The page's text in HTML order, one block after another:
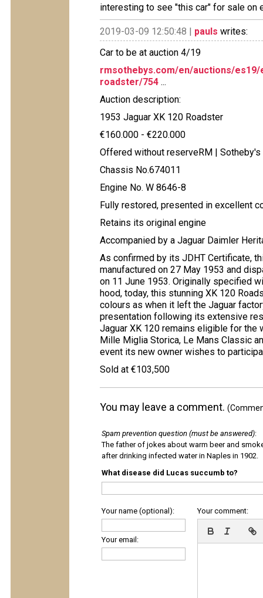
interesting to see "this car" for sale on
2019-03-09 12:50:48 | pauls writes:
Car to be at auction 4/19
rmsothebys.com/en/auctions/
roadster/754 ...
Auction description:
1953 Jaguar XK 120 Roadster
€160.000 - €220.000
Offered without reserveRM | Sotheby's
Chassis No.674011
Engine No. W 8646-8
Fully restored, presented in excellent
Retains its original engine
Accompanied by a Jaguar Daimler
As confirmed by its JDHT Certificate,
manufactured on 27 May 1953 and
on 11 June 1953. Originally specified
hood, today, this stunning XK 120
colours as when it left the Jaguar
presentation following its extensive
Jaguar XK 120 remains eligible for the
Mille Miglia Storica, Le Mans Classic
event its new owner wishes to
Sold at €103,500
You may leave a comment.
Spam prevention question (must be answered):
The father of jokes about warm beer and
after drinking infected water in Naples in 1902.
What disease did Lucas succumb to?
Your name (optional):
Your email:
Your comment: